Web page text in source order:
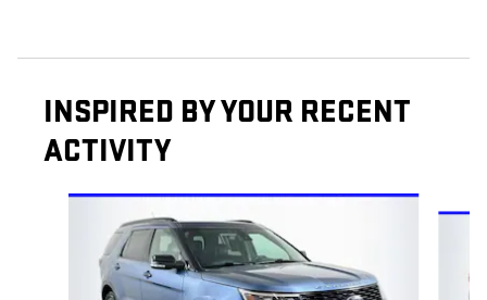
INSPIRED BY YOUR RECENT
ACTIVITY
Slide 1 of 5